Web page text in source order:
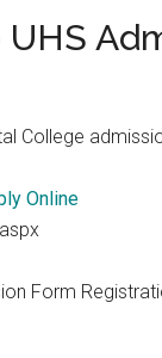
UHS
College
Online